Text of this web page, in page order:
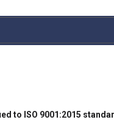
to ISO 9001:2015